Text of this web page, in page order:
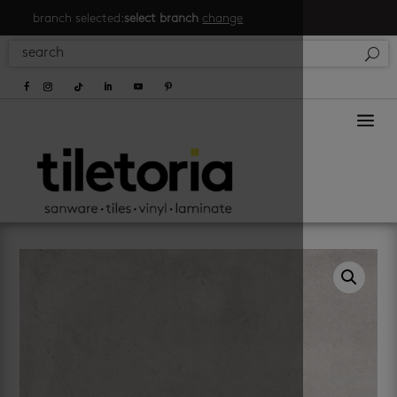
branch selected:select branch change
a